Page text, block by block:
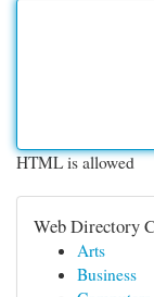
HTML is allowed
Web Directory
Arts
Business